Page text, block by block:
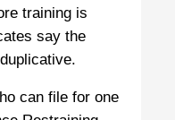
training is
say the
can file for one